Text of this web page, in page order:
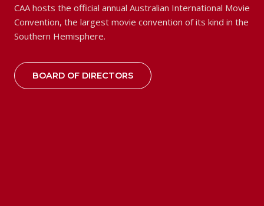
CAA hosts the official annual Australian International Movie
Convention, the largest movie convention of its kind in the
Southern Hemisphere.
BOARD OF DIRECTORS